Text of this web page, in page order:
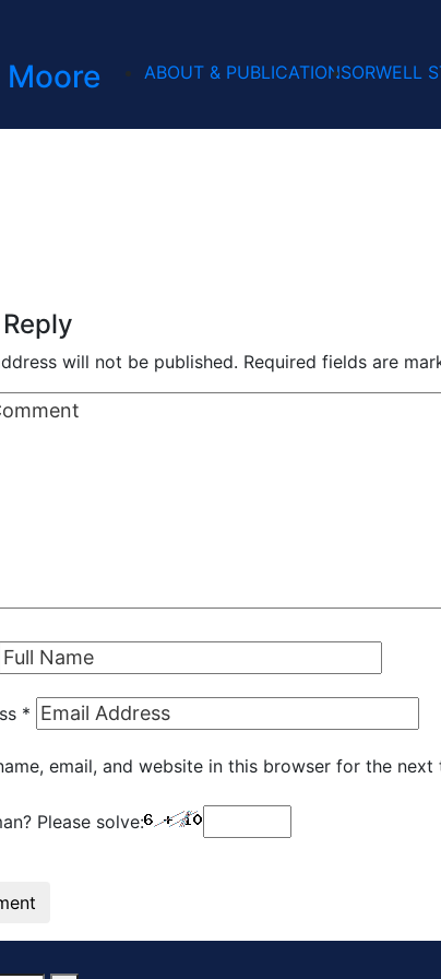
Moore ABOUT & PUBLICATIONSORWELL
will not be published. Required fields are
*
email, and website in this browser for the next
Please solve: